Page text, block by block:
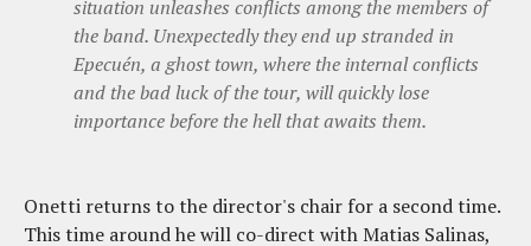
situation unleashes conflicts among the members of
the band. Unexpectedly they end up stranded in
Epecuén, a ghost town, where the internal conflicts
and the bad luck of the tour, will quickly lose
importance before the hell that awaits them.
Onetti returns to the director's chair for a second time.
This time around he will co-direct with Matias Salinas,